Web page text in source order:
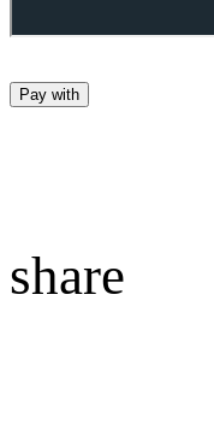
Pay with
share